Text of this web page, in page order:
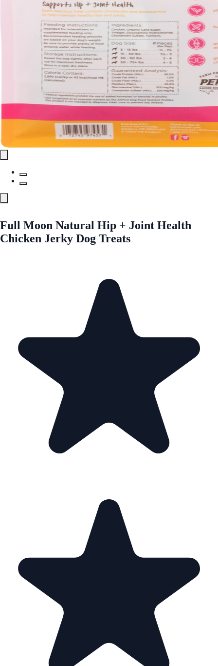
Full Moon Natural Hip + Joint Health
Chicken Jerky Dog Treats